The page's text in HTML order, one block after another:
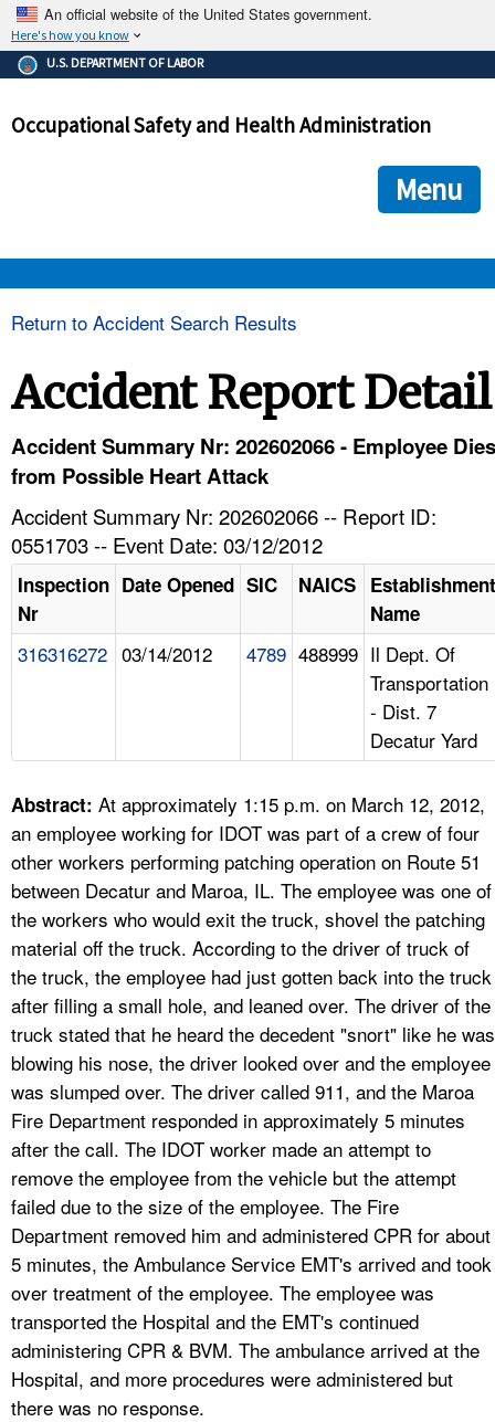
An official website of the United States government.
Here's how you know
The .gov means it's official.
Federal government websites often end in .gov or .mil. Before
government site.
ensures that you are connecting to the official
and that any information you provide is encrypted and
U.S. DEPARTMENT OF LABOR
Occupational Safety and Health Administration
Menu
HELP AND RESOURCES
A TO Z INDEX
LANGUAGES
Return to Accident Search Results
Accident Report Detail
Accident Summary Nr: 202602066 - Employee Dies
from Possible Heart Attack
Accident Summary Nr: 202602066 -- Report ID:
0551703 -- Event Date: 03/12/2012
Inspection
Nr
Date Opened SIC NAICS Establishment
Name
316316272 03/14/2012 4789 488999 Il Dept. Of
Transportation
- Dist. 7
Decatur Yard
Abstract: At approximately 1:15 p.m. on March 12, 2012,
an employee working for IDOT was part of a crew of four
other workers performing patching operation on Route 51
between Decatur and Maroa, IL. The employee was one of
the workers who would exit the truck, shovel the patching
material off the truck. According to the driver of truck of
the truck, the employee had just gotten back into the truck
after filling a small hole, and leaned over. The driver of the
truck stated that he heard the decedent "snort" like he was
blowing his nose, the driver looked over and the employee
was slumped over. The driver called 911, and the Maroa
Fire Department responded in approximately 5 minutes
after the call. The IDOT worker made an attempt to
remove the employee from the vehicle but the attempt
failed due to the size of the employee. The Fire
Department removed him and administered CPR for about
5 minutes, the Ambulance Service EMT's arrived and took
over treatment of the employee. The employee was
transported the Hospital and the EMT's continued
administering CPR & BVM. The ambulance arrived at the
Hospital, and more procedures were administered but
there was no response.